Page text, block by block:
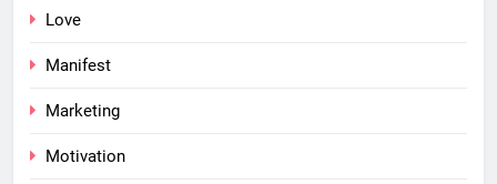
Love
Manifest
Marketing
Motivation